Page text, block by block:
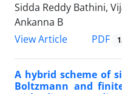
Sidda Reddy Bathini,
Ankanna B
View Article
PDF
A hybrid scheme of
Boltzmann and